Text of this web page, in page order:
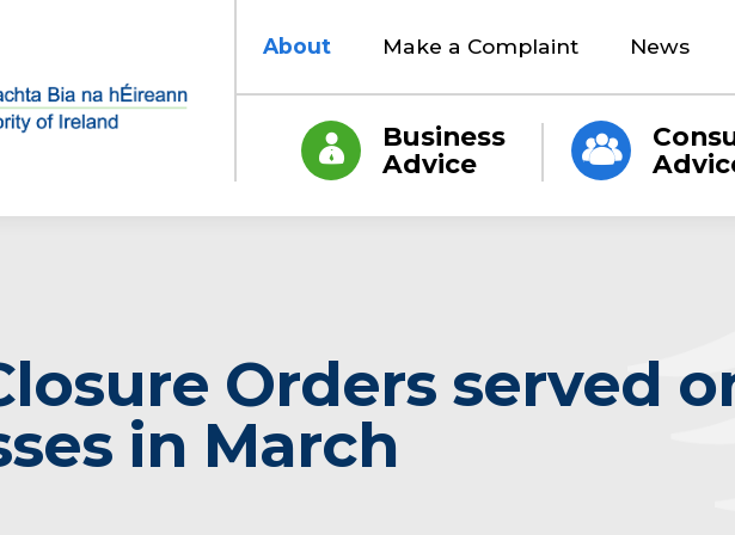
About Make a Complaint News
Business
Advice
Orders served
in March